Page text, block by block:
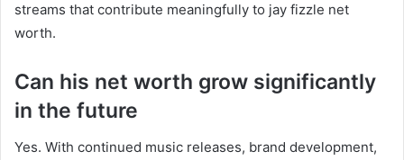
streams that contribute meaningfully to jay fizzle net
worth.
Can his net worth grow significantly
in the future
Yes. With continued music releases, brand development,